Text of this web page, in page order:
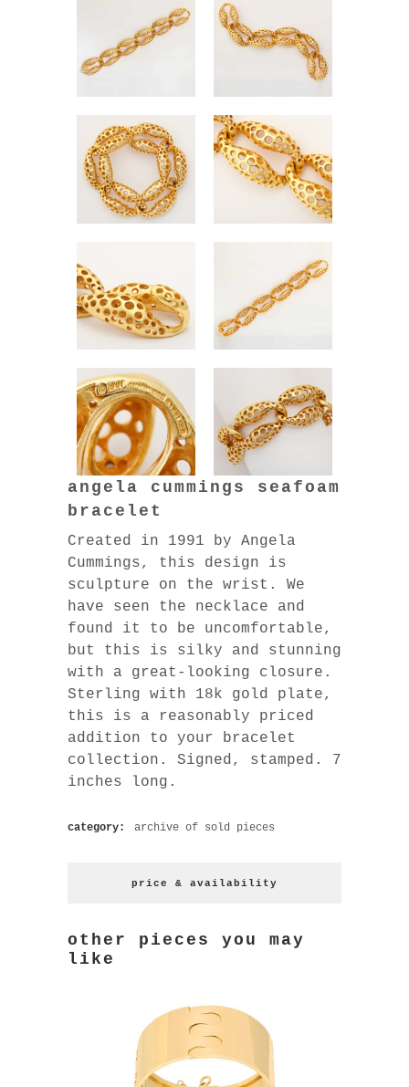
angela cummings seafoam
bracelet
Created in 1991 by Angela
Cummings, this design is
sculpture on the wrist. We
have seen the necklace and
found it to be uncomfortable,
but this is silky and stunning
with a great-looking closure.
Sterling with 18k gold plate,
this is a reasonably priced
addition to your bracelet
collection. Signed, stamped. 7
inches long.
category: archive of sold pieces
price & availability